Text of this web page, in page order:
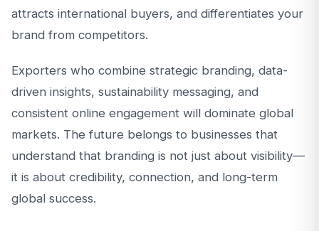
attracts international buyers, and differentiates your
brand from competitors.
Exporters who combine strategic branding, data-
driven insights, sustainability messaging, and
consistent online engagement will dominate global
markets. The future belongs to businesses that
understand that branding is not just about visibility—
it is about credibility, connection, and long-term
global success.